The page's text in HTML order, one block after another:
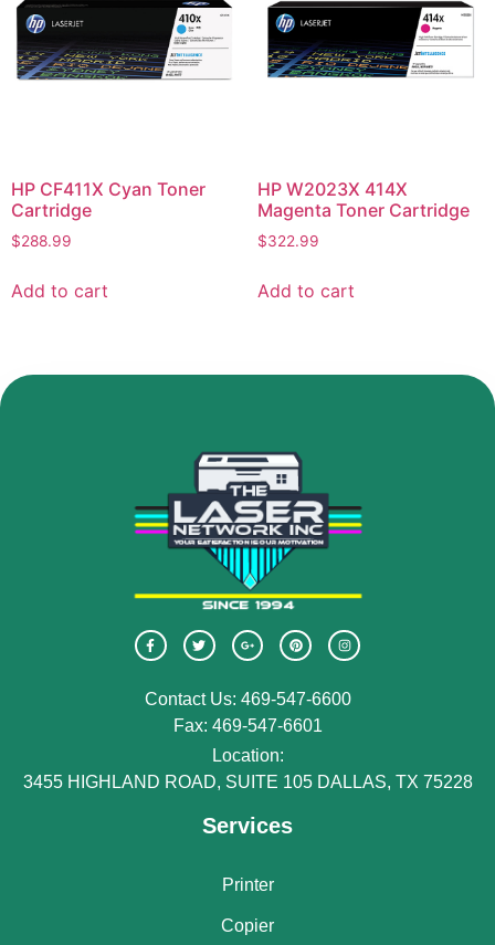
HP CF411X Cyan Toner
Cartridge
$288.99
Add to cart
HP W2023X 414X
Magenta Toner Cartridge
$322.99
Add to cart
Contact Us: 469-547-6600
Fax: 469-547-6601
Location:
3455 HIGHLAND ROAD, SUITE 105 DALLAS, TX 75228
Services
Printer
Copier